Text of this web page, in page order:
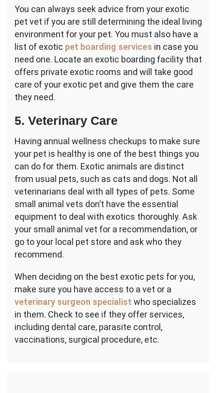
You can always seek advice from your exotic
pet vet if you are still determining the ideal living
environment for your pet. You must also have a
list of exotic pet boarding services in case you
need one. Locate an exotic boarding facility that
offers private exotic rooms and will take good
care of your exotic pet and give them the care
they need.
5. Veterinary Care
Having annual wellness checkups to make sure
your pet is healthy is one of the best things you
can do for them. Exotic animals are distinct
from usual pets, such as cats and dogs. Not all
veterinarians deal with all types of pets. Some
small animal vets don’t have the essential
equipment to deal with exotics thoroughly. Ask
your small animal vet for a recommendation, or
go to your local pet store and ask who they
recommend.
When deciding on the best exotic pets for you,
make sure you have access to a vet or a
veterinary surgeon specialist who specializes
in them. Check to see if they offer services,
including dental care, parasite control,
vaccinations, surgical procedure, etc.